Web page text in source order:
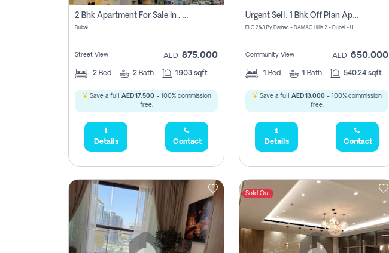
2 Bhk Apartment For Sale In , Dubai
Dubai
Street View AED 875,000
2 Bed 2 Bath 1903 sqft
Save a full AED 17,500- 100% commission
free.
Details Contact
Urgent Sell: 1 Bhk Off Plan Apartment For Sale Damac Hills 2 Elo2
ELO 2&3 By Damac - DAMAC Hills 2 - Dubai - United Arab Emirates
Community View AED 650,000
1 Bed 1 Bath 540.24 sqft
Save a full AED 13,000 - 100% commission
free.
Details Contact
Sold Out